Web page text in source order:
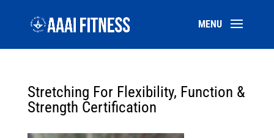
Stretching For Flexibility, Function &
Strength Certification